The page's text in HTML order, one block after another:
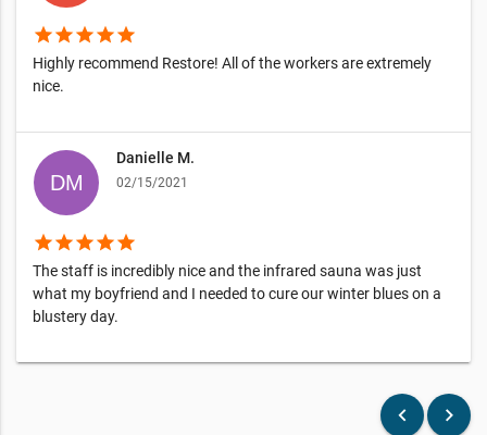
starstarstarstarstar
Highly recommend Restore! All of the workers are extremely
nice.
Danielle M.
02/15/2021
starstarstarstarstar
The staff is incredibly nice and the infrared sauna was just
what my boyfriend and I needed to cure our winter blues on a
blustery day.
keyboard_arrow_left keyboard_arrow_right